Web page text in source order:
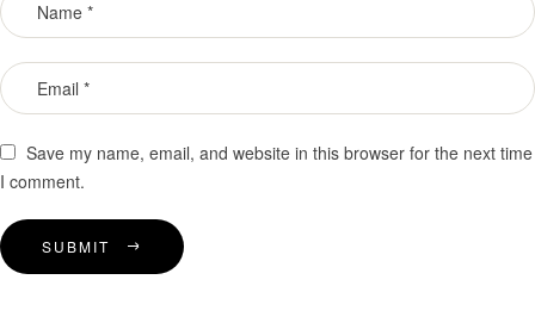
Save my name, email, and website in this browser for the next time
I comment.
SUBMIT